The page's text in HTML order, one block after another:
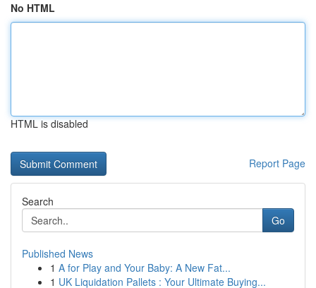
No HTML
HTML is disabled
Report Page
Search
Go
Published News
1 A for Play and Your Baby: A New Fat...
1 UK Liquidation Pallets : Your Ultimate Buying...